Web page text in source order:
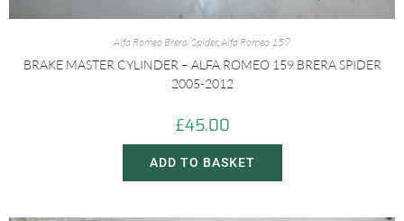
Alfa Romeo Brera/Spider,Alfa Romeo 159
BRAKE MASTER CYLINDER – ALFA ROMEO 159 BRERA SPIDER
2005-2012
£45.00
ADD TO BASKET